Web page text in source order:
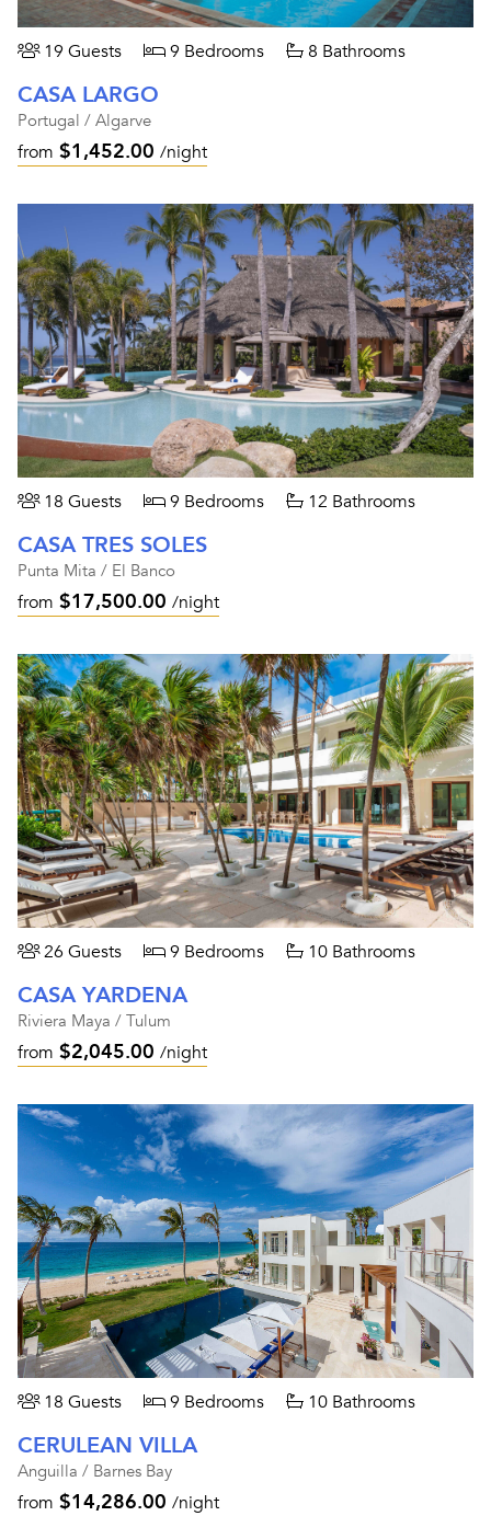
19 Guests 9 Bedrooms 8 Bathrooms
CASA LARGO
Portugal / Algarve
from $1,452.00 /night
18 Guests 9 Bedrooms 12 Bathrooms
CASA TRES SOLES
Punta Mita / El Banco
from $17,500.00 /night
26 Guests 9 Bedrooms 10 Bathrooms
CASA YARDENA
Riviera Maya / Tulum
from $2,045.00 /night
18 Guests 9 Bedrooms 10 Bathrooms
CERULEAN VILLA
Anguilla / Barnes Bay
from $14,286.00 /night